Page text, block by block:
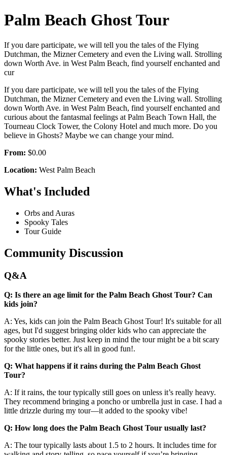
Palm Beach Ghost Tour
If you dare participate, we will tell you the tales of the Flying
Dutchman, the Mizner Cemetery and even the Living wall. Strolling
down Worth Ave. in West Palm Beach, find yourself enchanted and
cur
If you dare participate, we will tell you the tales of the Flying
Dutchman, the Mizner Cemetery and even the Living wall. Strolling
down Worth Ave. in West Palm Beach, find yourself enchanted and
curious about the fantasmal feelings at Palm Beach Town Hall, the
Tourneau Clock Tower, the Colony Hotel and much more. Do you
believe in Ghosts? Maybe we can change your mind.
From: $0.00
Location: West Palm Beach
What's Included
Orbs and Auras
Spooky Tales
Tour Guide
Community Discussion
Q&A
Q: Is there an age limit for the Palm Beach Ghost Tour? Can
kids join?
A: Yes, kids can join the Palm Beach Ghost Tour! It's suitable for all
ages, but I'd suggest bringing older kids who can appreciate the
spooky stories better. Just keep in mind the tour might be a bit scary
for the little ones, but it's all in good fun!.
Q: What happens if it rains during the Palm Beach Ghost
Tour?
A: If it rains, the tour typically still goes on unless it’s really heavy.
They recommend bringing a poncho or umbrella just in case. I had a
little drizzle during my tour—it added to the spooky vibe!
Q: How long does the Palm Beach Ghost Tour usually last?
A: The tour typically lasts about 1.5 to 2 hours. It includes time for